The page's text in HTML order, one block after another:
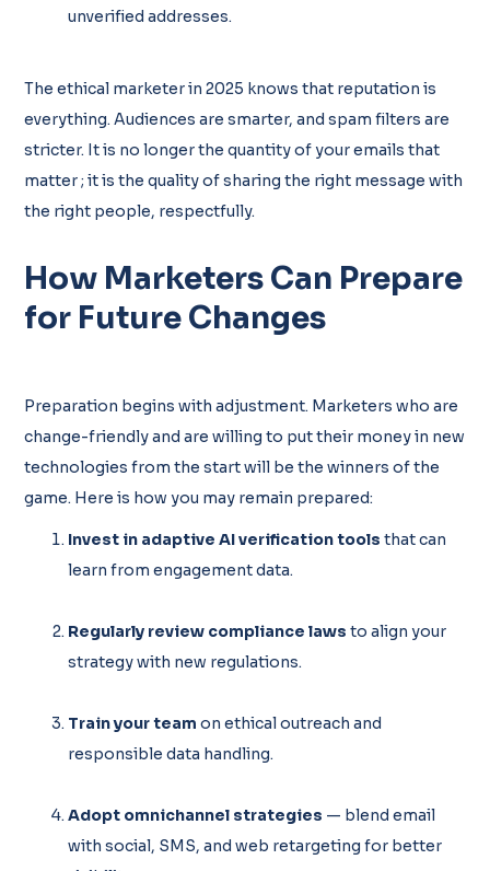
unverified addresses.
The ethical marketer in 2025 knows that reputation is
everything. Audiences are smarter, and spam filters are
stricter. It is no longer the quantity of your emails that
matter ; it is the quality of sharing the right message with
the right people, respectfully.
How Marketers Can Prepare
for Future Changes
Preparation begins with adjustment. Marketers who are
change-friendly and are willing to put their money in new
technologies from the start will be the winners of the
game. Here is how you may remain prepared:
Invest in adaptive AI verification tools that can
learn from engagement data.
Regularly review compliance laws to align your
strategy with new regulations.
Train your team on ethical outreach and
responsible data handling.
Adopt omnichannel strategies — blend email
with social, SMS, and web retargeting for better